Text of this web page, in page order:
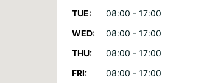
TUE:
08:00 - 17:00
WED:
08:00 - 17:00
THU:
08:00 - 17:00
FRI:
08:00 - 17:00